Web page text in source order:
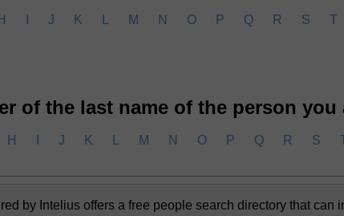
H J K M N O P Q R S T
of the last name of the person you
H J K M N O P Q R S
by Intelius offers a free people search directory that can